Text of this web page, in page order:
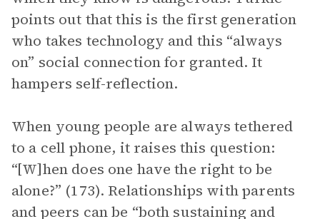
points out that this is the first generation
who takes technology and this “always
on” social connection for granted. It
hampers self-reflection.
When young people are always tethered
to a cell phone, it raises this question:
“[W]hen does one have the right to be
alone?” (173). Relationships with parents
and peers can be “both sustaining and